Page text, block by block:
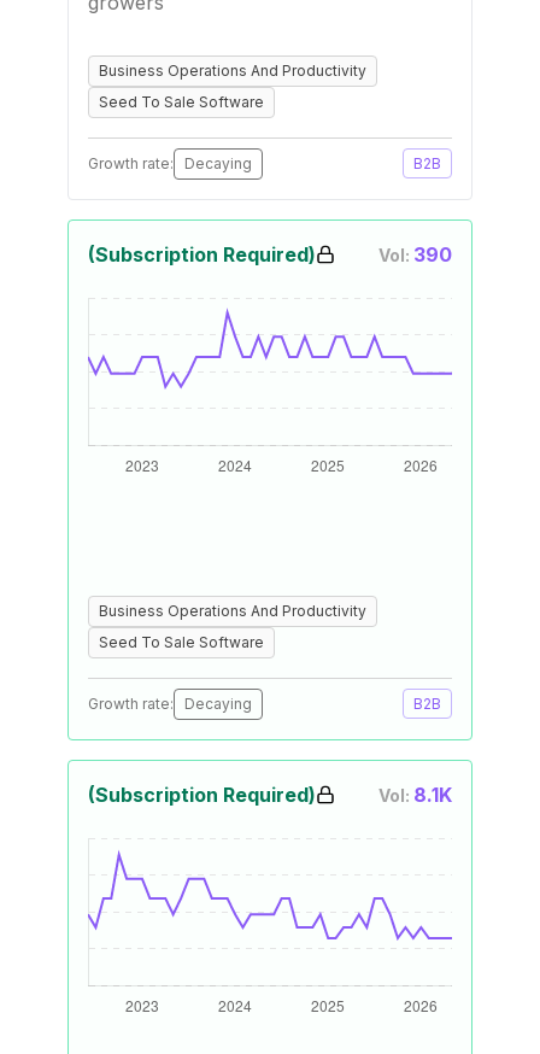
Business Operations And Productivity
Seed To Sale Software
Growth rate: Decaying B2B
(Subscription Required) Vol: 390
Business Operations And Productivity
Seed To Sale Software
Growth rate: Decaying B2B
(Subscription Required) Vol: 8.1K